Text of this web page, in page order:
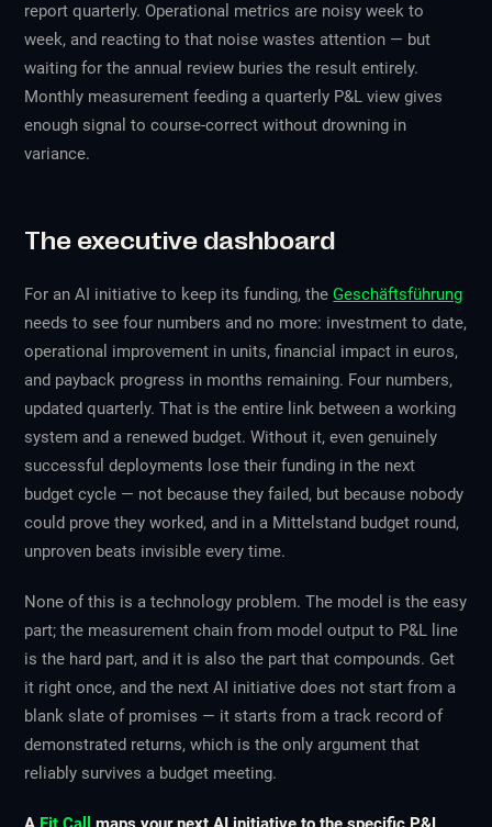
report quarterly. Operational metrics are noisy week to
week, and reacting to that noise wastes attention — but
waiting for the annual review buries the result entirely.
Monthly measurement feeding a quarterly P&L view gives
enough signal to course-correct without drowning in
variance.
The executive dashboard
For an AI initiative to keep its funding, theGeschäftsführung
needs to see four numbers and no more: investment to date,
operational improvement in units, financial impact in euros,
and payback progress in months remaining. Four numbers,
updated quarterly. That is the entire link between a working
system and a renewed budget. Without it, even genuinely
successful deployments lose their funding in the next
budget cycle — not because they failed, but because nobody
could prove they worked, and in a Mittelstand budget round,
unproven beats invisible every time.
None of this is a technology problem. The model is the easy
part; the measurement chain from model output to P&L line
is the hard part, and it is also the part that compounds. Get
it right once, and the next AI initiative does not start from a
blank slate of promises — it starts from a track record of
demonstrated returns, which is the only argument that
reliably survives a budget meeting.